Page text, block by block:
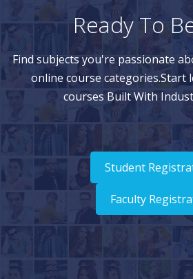
Ready To
Find subjects you're passionate
online course categories.Start
courses Built With
Student
Faculty